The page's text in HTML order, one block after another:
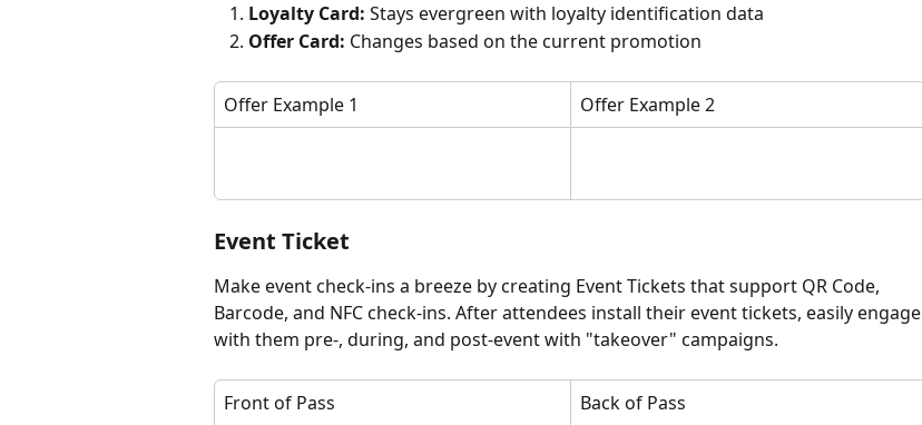
Loyalty Card: Stays evergreen with loyalty identification data
Offer Card: Changes based on the current promotion
Offer Example 1 Offer Example 2
Event Ticket
Make event check-ins a breeze by creating Event Tickets that support QR Code,
Barcode, and NFC check-ins. After attendees install their event tickets, easily engage
with them pre-, during, and post-event with "takeover" campaigns.
Front of Pass Back of Pass